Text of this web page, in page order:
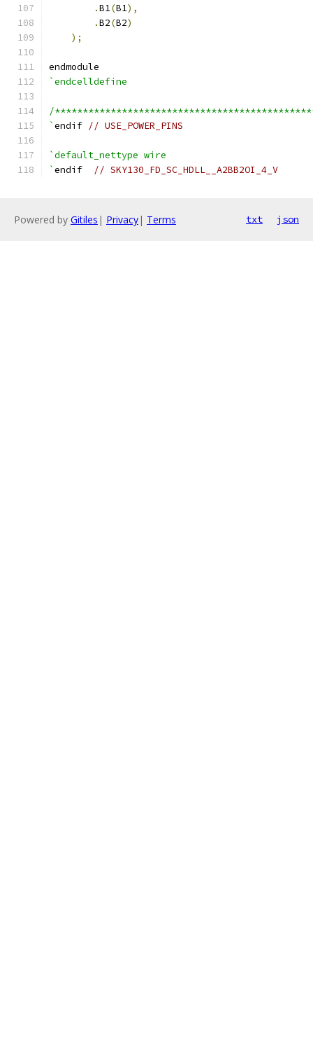
.B1(B1),
.B2(B2)
);
endmodule
`endcelldefine
/
`endif // USE_POWER_PINS
`default_nettype wire
`endif // SKY130_FD_SC_HDLL__A2BB2OI_4_V
Powered by Gitiles | Privacy| Terms txt json